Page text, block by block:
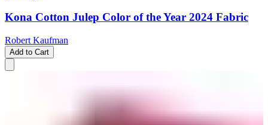
Kona Cotton Julep Color of the Year 2024 Fabric
Robert Kaufman
Add to Cart